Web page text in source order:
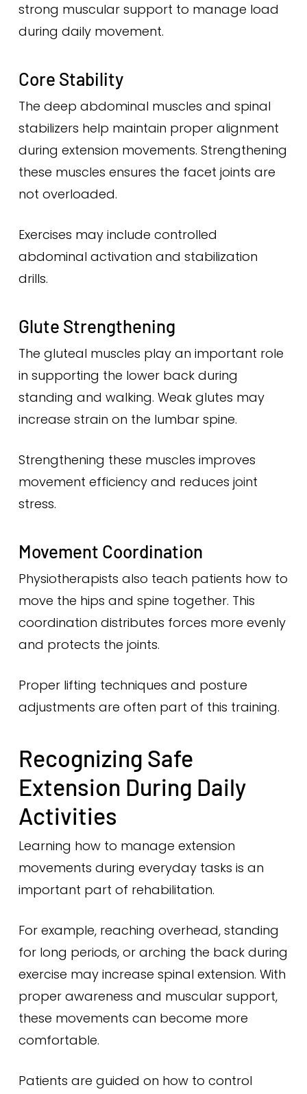
strong muscular support to manage load
during daily movement.
Core Stability
The deep abdominal muscles and spinal
stabilizers help maintain proper alignment
during extension movements. Strengthening
these muscles ensures the facet joints are
not overloaded.
Exercises may include controlled
abdominal activation and stabilization
drills.
Glute Strengthening
The gluteal muscles play an important role
in supporting the lower back during
standing and walking. Weak glutes may
increase strain on the lumbar spine.
Strengthening these muscles improves
movement efficiency and reduces joint
stress.
Movement Coordination
Physiotherapists also teach patients how to
move the hips and spine together. This
coordination distributes forces more evenly
and protects the joints.
Proper lifting techniques and posture
adjustments are often part of this training.
Recognizing Safe
Extension During Daily
Activities
Learning how to manage extension
movements during everyday tasks is an
important part of rehabilitation.
For example, reaching overhead, standing
for long periods, or arching the back during
exercise may increase spinal extension. With
proper awareness and muscular support,
these movements can become more
comfortable.
Patients are guided on how to control